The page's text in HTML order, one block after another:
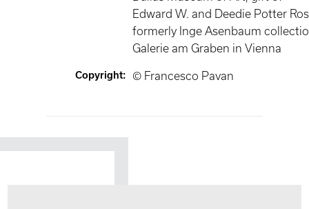
Edward W. and Deedie Potter
formerly Inge Asenbaum
Galerie am Graben in Vienna
Copyright: © Francesco Pavan